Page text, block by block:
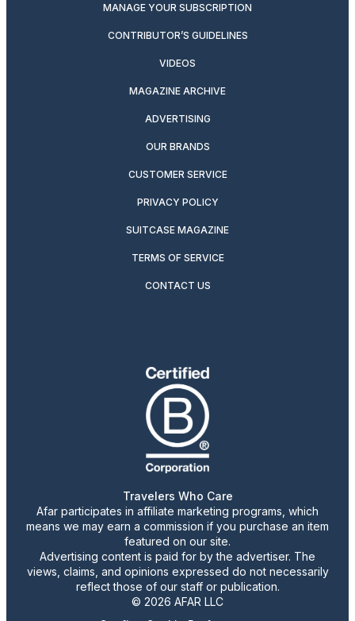
MANAGE YOUR SUBSCRIPTION
CONTRIBUTOR’S GUIDELINES
VIDEOS
MAGAZINE ARCHIVE
ADVERTISING
OUR BRANDS
CUSTOMER SERVICE
PRIVACY POLICY
SUITCASE MAGAZINE
TERMS OF SERVICE
CONTACT US
Travelers Who Care
Afar participates in affiliate marketing programs, which
means we may earn a commission if you purchase an item
featured on our site.
Advertising content is paid for by the advertiser. The
views, claims, and opinions expressed do not necessarily
reflect those of our staff or publication.
© 2026 AFAR LLC